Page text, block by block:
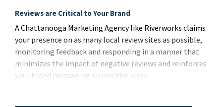
Reviews are Critical to Your Brand
A Chattanooga Marketing Agency like Riverworks claims
your presence on as many local review sites as possible,
monitoring feedback and responding in a manner that
minimizes the impact of negative reviews and reinforces
your brand messaging on positive ones.